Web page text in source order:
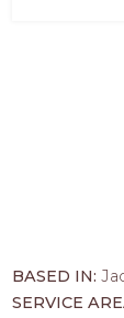
BASED IN:
SERVICE